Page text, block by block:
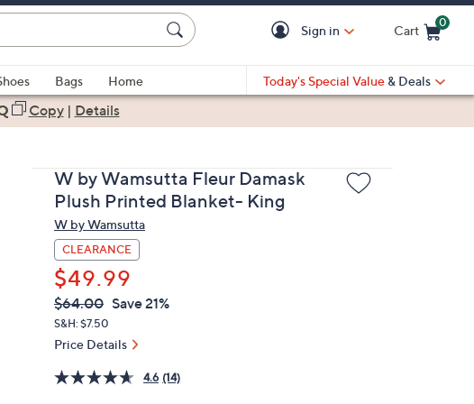
Sign in Cart
0
Bags
Home
Today's Special Value & Deals
Copy| Details
W by Wamsutta Fleur Damask
Plush Printed Blanket- King
W by Wamsutta
CLEARANCE
$49.99
QVC
PRICE:
Deleted
$64.00 Save 21%
S&H: $7.50
Price Details
4.6 (14)